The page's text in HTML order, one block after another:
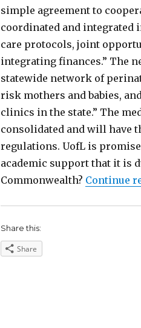
simple agreement to
coordinated and
care protocols, joint
integrating finances.” The
statewide network of
risk mothers and babies,
clinics in the state.” The
consolidated and will have
regulations. UofL is
academic support that it is
Commonwealth? Continue
Share this:
Share